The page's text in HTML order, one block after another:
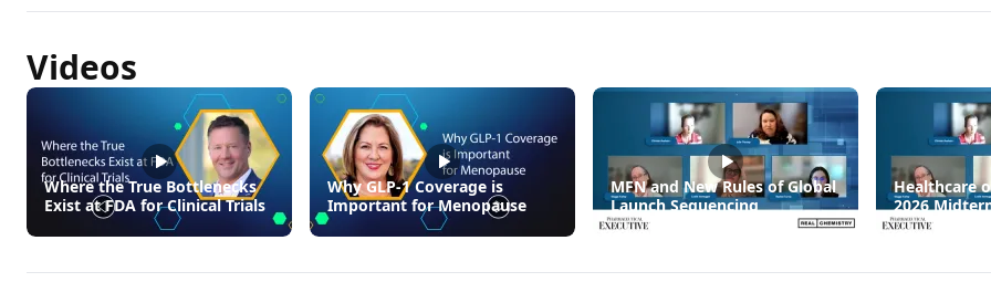
Videos
Where the True Bottlenecks
Exist at FDA for Clinical Trials
Why GLP-1 Coverage is
Important for Menopause
MFN and New Rules of Global
Launch Sequencing
Healthcare
2026